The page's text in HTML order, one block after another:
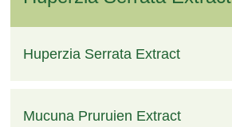
Huperzia Serrata Extract
Mucuna Pruruien Extract